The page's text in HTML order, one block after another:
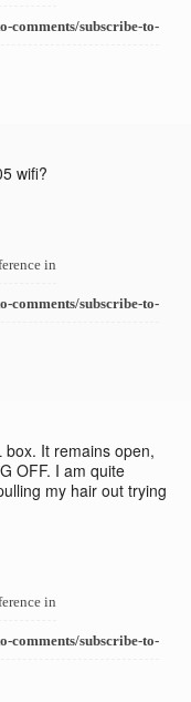
comments/subscribe-to-
wifi?
in
comments/subscribe-to-
It remains open,
OFF. I am quite
my hair out trying
in
comments/subscribe-to-